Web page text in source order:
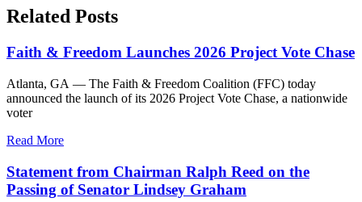
Related Posts
Faith & Freedom Launches 2026 Project Vote Chase
Atlanta, GA — The Faith & Freedom Coalition (FFC) today
announced the launch of its 2026 Project Vote Chase, a nationwide
voter
Read More
Statement from Chairman Ralph Reed on the
Passing of Senator Lindsey Graham